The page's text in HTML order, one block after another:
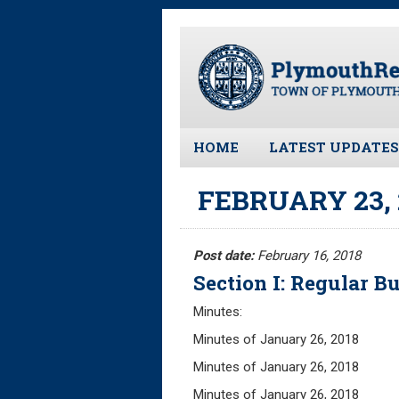
HOME LATEST UPDATES
All News and
Latest News
Meeting Agendas
FEBRUARY
Post date: February 16, 2018
Section I: Regular
Minutes:
Minutes of January 26,
Minutes of January 26,
Minutes of January 26,